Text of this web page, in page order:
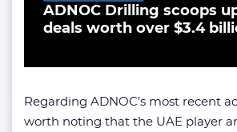
ADNOC Drilling scoops
deals worth over $3.4
Regarding ADNOC’s most recent
worth noting that the UAE player